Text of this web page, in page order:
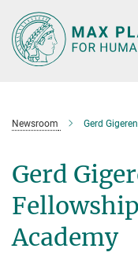
Main-
Content
Newsroom Gerd
Gerd
Academy